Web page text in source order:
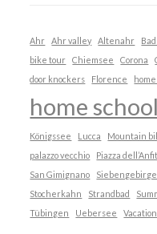
Ahr Ahr valley Altenahr
bike tour
Chiemsee Corona
door knockers
Florence
home
Königssee Lucca Mountain
palazzo vecchio
Piazza
San Gimignano
Siebengebirge
Stocherkahn
Strandbad
Tübingen
Uebersee